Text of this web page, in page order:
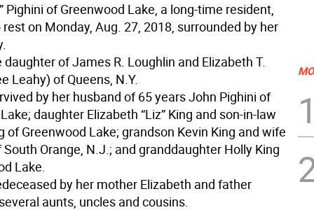
Pighini of Greenwood Lake, a long-time resident,
on Monday, Aug. 27, 2018, surrounded by her
daughter of James R. Loughlin and Elizabeth T.
Leahy) of Queens, N.Y.
by her husband of 65 years John Pighini of
daughter Elizabeth “Liz” King and son-in-law
of Greenwood Lake; grandson Kevin King and wife
Orange, N.J.; and granddaughter Holly King
Lake.
by her mother Elizabeth and father
aunts, uncles and cousins.